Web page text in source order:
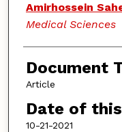
Amirhossein
Medical Sciences
Document
Article
Date of
10-21-2021